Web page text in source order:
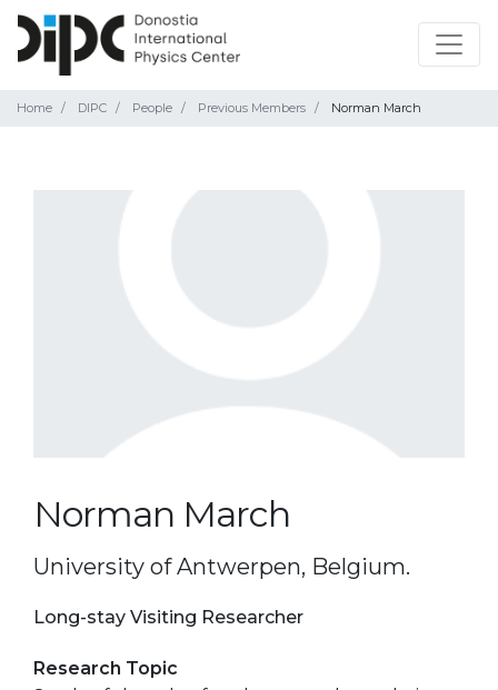
Home DIPC People Previous Members Norman March
Norman March
University of Antwerpen, Belgium.
Long-stay Visiting Researcher
Research Topic